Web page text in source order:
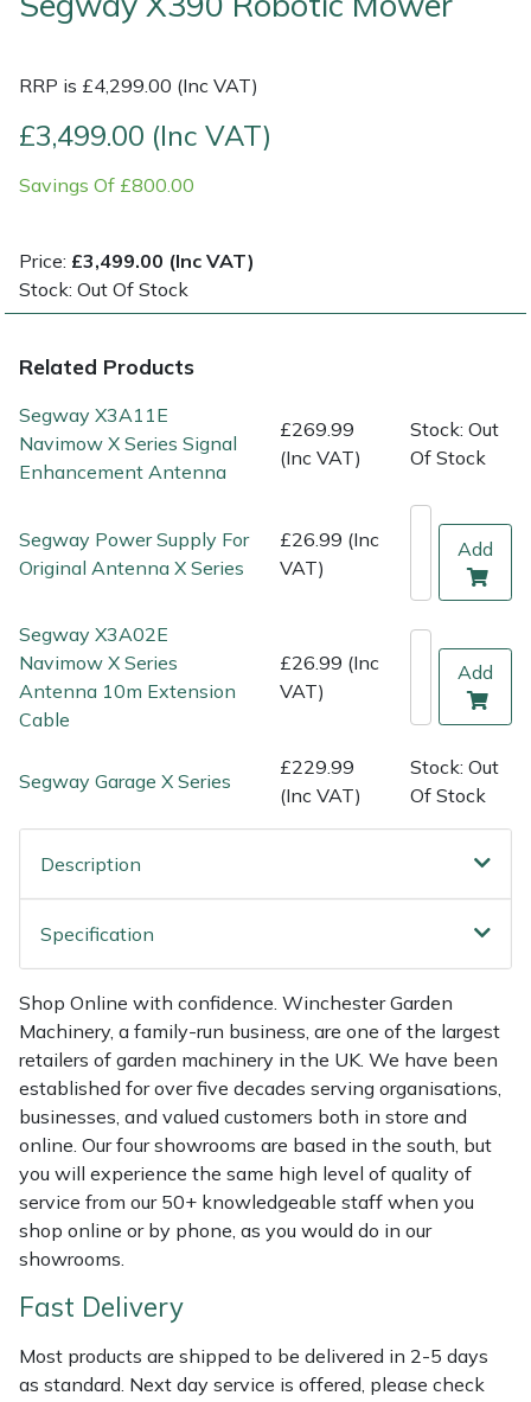
RRP is £4,299.00 (Inc VAT)
£3,499.00 (Inc VAT)
Savings Of £800.00
Price: £3,499.00 (Inc VAT)
Stock: Out Of Stock
Related Products
Segway X3A11E
Navimow X Series Signal
Enhancement Antenna
£269.99
(Inc VAT)
Stock: Out
Of Stock
Segway Power Supply For
Original Antenna X Series
£26.99 (Inc
VAT)
Add
Segway X3A02E
Navimow X Series
Antenna 10m Extension
Cable
£26.99 (Inc
VAT)
Add
Segway Garage X Series
£229.99
(Inc VAT)
Stock: Out
Of Stock
Description
Specification
Shop Online with confidence. Winchester Garden
Machinery, a family-run business, are one of the largest
retailers of garden machinery in the UK. We have been
established for over five decades serving organisations,
businesses, and valued customers both in store and
online. Our four showrooms are based in the south, but
you will experience the same high level of quality of
service from our 50+ knowledgeable staff when you
shop online or by phone, as you would do in our
showrooms.
Fast Delivery
Most products are shipped to be delivered in 2-5 days
as standard. Next day service is offered, please check
Post Drivers
Pruning Shears
Robotic Mowers
Rotavators
Scarifiers
Shredders
Spreaders
Specialist Mowers
Sprayers, Mistblowers & Water Units
Sweepers
Tractors, Ride-Ons & Zero Turns
Transporters
Weed Removers
Water Pumps
Wheeled Trimmers
Wood Chippers
Rigging Plates
Tool Strops & Slings
Throwline Equipment
Whoopies & Slings
Winches & Accessories
Robot Mower Accessories
Shredder & Chipper Accessories
Sprayer & Mistblower Accessories
Tiller & Rotovator Accessories
Tractor Accessories
Vacuum Cleaner Accessories
EGO
Gardena
Gransfors
Grillo
HAAS
HAIX
Harkie
Harry
Hayter
Honda
Horizon
Husqvarna
ISC
Jameson
John Deere
Kress
Leyat